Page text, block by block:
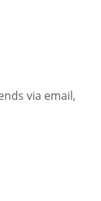
via email,